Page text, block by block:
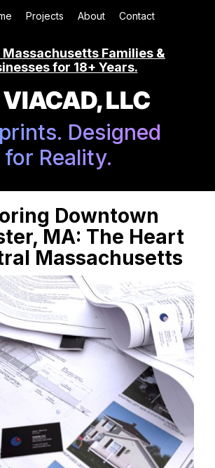
Projects About Contact
Families &
for 18+ Years.
VIACAD, LLC
Designed
for Reality.
Downtown
MA: The Heart
Massachusetts